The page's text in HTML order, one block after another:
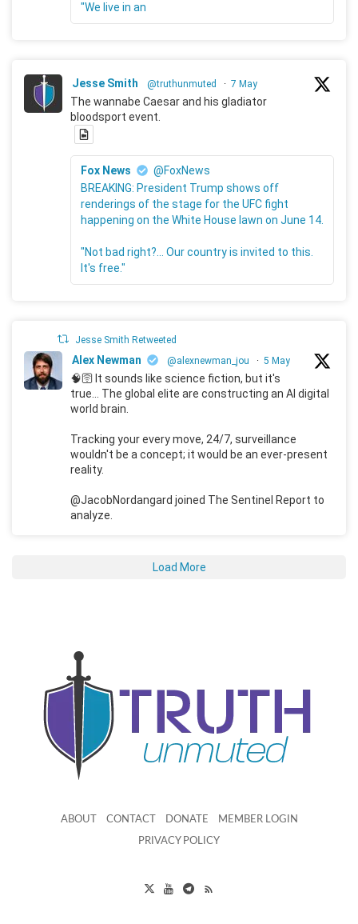
"We live in an
Jesse Smith @truthunmuted · 7 May
The wannabe Caesar and his gladiator
bloodsport event.
Fox News
@FoxNews
BREAKING: President Trump shows off
renderings of the stage for the UFC fight
happening on the White House lawn on June 14.
"Not bad right?... Our country is invited to this.
It's free."
Jesse Smith Retweeted
Alex Newman @alexnewman_jou · 5 May
🧠🛜 It sounds like science fiction, but it's
true... The global elite are constructing an AI digital
world brain.
Tracking your every move, 24/7, surveillance
wouldn't be a concept; it would be an ever-present
reality.
@JacobNordangard joined The Sentinel Report to
analyze.
Load More
ABOUT CONTACT DONATE MEMBER LOGIN
PRIVACY POLICY